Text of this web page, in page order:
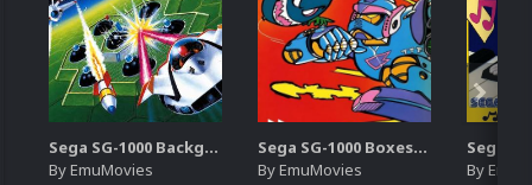
Sega SG-1000 Backgrounds Pack (96)
ByEmuMovies
Sega SG-1000 Boxes-2D Pack (95)
ByEmuMovies By